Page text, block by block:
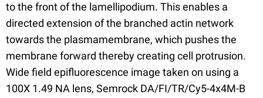
to the front of the lamellipodium. This enables a
directed extension of the branched actin network
towards the plasmamembrane, which pushes the
membrane forward thereby creating cell protrusion.
Wide field epifluorescence image taken on using a
100X 1.49 NA lens, Semrock DA/FI/TR/Cy5-4x4M-B